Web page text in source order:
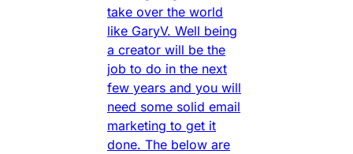
take over the world
like GaryV. Well being
a creator will be the
job to do in the next
few years and you will
need some solid email
marketing to get it
done. The below are